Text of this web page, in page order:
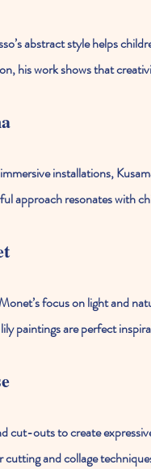
abstract style helps
his work shows that
installations,
approach resonates with
focus on light and
paintings are perfect
cut-outs to create
and collage